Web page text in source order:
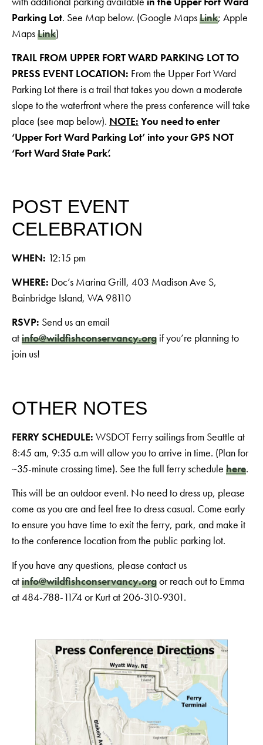
Parking Lot. See Map below. (Google MapsLink; Apple
MapsLink)
TRAIL FROM UPPER FORT WARD PARKING LOT TO
PRESS EVENT LOCATION: From the Upper Fort Ward
Parking Lot there is a trail that takes you down a moderate
slope to the waterfront where the press conference will take
place (see map below). NOTE: You need to enter
‘Upper Fort Ward Parking Lot’ into your GPS NOT
‘Fort Ward State Park’.
POST EVENT
CELEBRATION
WHEN: 12:15 pm
WHERE: Doc’s Marina Grill, 403 Madison Ave S,
Bainbridge Island, WA 98110
RSVP: Send us an email
atinfo@wildfishconservancy.org if you’re planning to
join us!
OTHER NOTES
FERRY SCHEDULE: WSDOT Ferry sailings from Seattle at
8:45 am, 9:35 a.m will allow you to arrive in time. (Plan for
~35-minute crossing time). See the full ferry schedule here.
This will be an outdoor event. No need to dress up, please
come as you are and feel free to dress casual. Come early
to ensure you have time to exit the ferry, park, and make it
to the conference location from the public parking lot.
If you have any questions, please contact us
atinfo@wildfishconservancy.orgor reach out to Emma
at 484-788-1174 or Kurt at 206-310-9301.